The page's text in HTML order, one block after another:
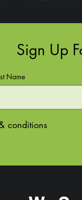
Sign Up
Name
conditions